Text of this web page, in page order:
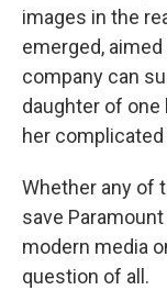
images in the
emerged,
company can
daughter of
her
Whether any of
save
modern media
question of all.